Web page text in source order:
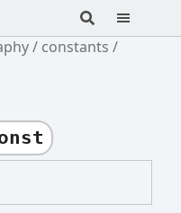
constants